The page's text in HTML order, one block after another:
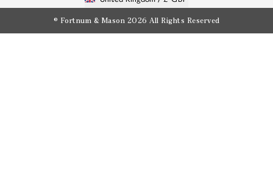
© Fortnum & Mason 2026 All Rights Reserved